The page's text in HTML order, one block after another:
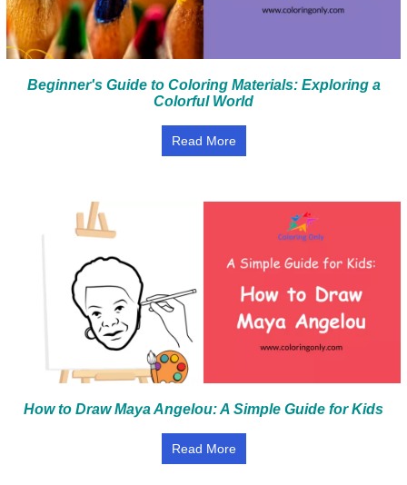
Beginner's Guide to Coloring Materials: Exploring a
Colorful World
Read More
How to Draw Maya Angelou: A Simple Guide for Kids
Read More